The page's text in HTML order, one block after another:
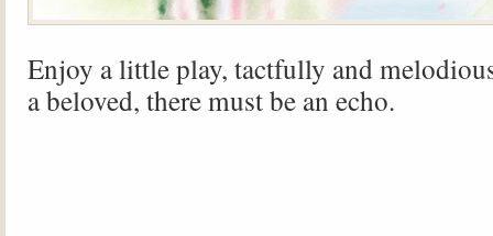
Enjoy a little play, tactfully and
a beloved, there must be an echo.